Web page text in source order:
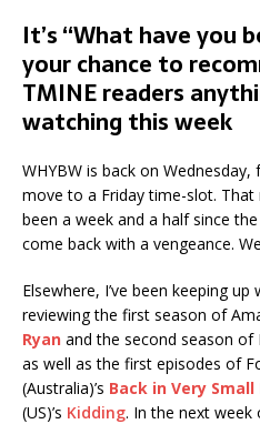
It’s “What have you
your chance to
TMINE readers
watching this week
WHYBW is back on
move to a Friday time-slot. That
been a week and a half since
come back with a vengeance.
Elsewhere, I’ve been keeping
reviewing the first season of
Ryan and the second season of
as well as the first episodes of
(Australia)’s Back in Very Small
(US)’s Kidding. In the next week